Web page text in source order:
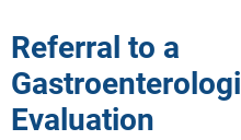
Referral to a
Evaluation